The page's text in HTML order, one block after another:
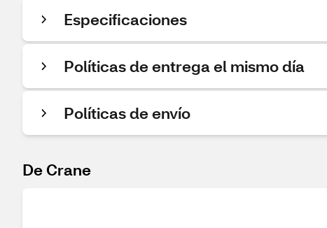
Especificaciones
Políticas de entrega el mismo día
Políticas de envío
De Crane